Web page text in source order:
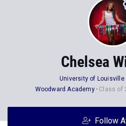
Chelsea
University of Louisville
Woodward Academy
Class of
Follow